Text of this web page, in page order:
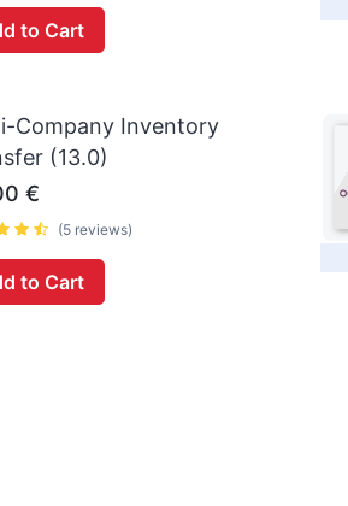
to Cart
Company Inventory
(13.0)
€
(5 reviews)
to Cart